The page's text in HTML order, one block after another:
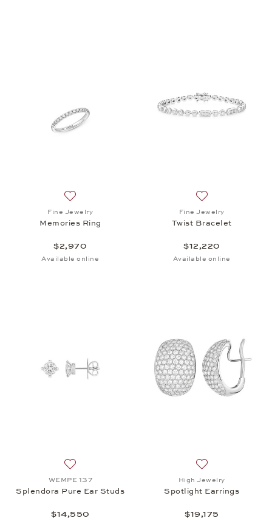
Fine Jewelry
Memories Ring
$2,970
Available online
Fine Jewelry
Twist Bracelet
$12,220
Available online
WEMPE 137
Splendora Pure Ear Studs
$14,550
High Jewelry
Spotlight Earrings
$19,175